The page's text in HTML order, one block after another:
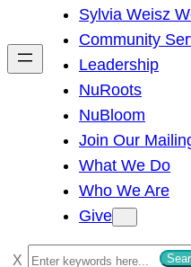
h
Sylvia Weisz
Community
Leadership
NuRoots
NuBloom
Join Our
What We Do
Who We Are
Give
S